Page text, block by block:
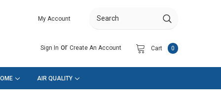
My Account Search
Sign In or Create An Account Cart 0
AIR QUALITY